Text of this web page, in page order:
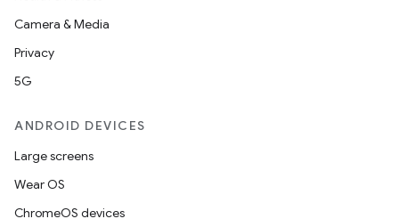
Camera & Media
Privacy
5G
ANDROID DEVICES
Large screens
Wear OS
ChromeOS devices